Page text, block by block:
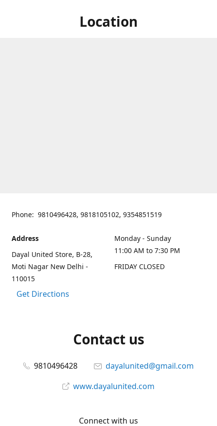
Location
Phone: 9810496428, 9818105102, 9354851519
Address
Dayal United Store, B-28,
Moti Nagar New Delhi -
110015
Get Directions
Monday - Sunday
11:00 AM to 7:30 PM
FRIDAY CLOSED
Contact us
9810496428
dayalunited@gmail.com
www.dayalunited.com
Connect with us